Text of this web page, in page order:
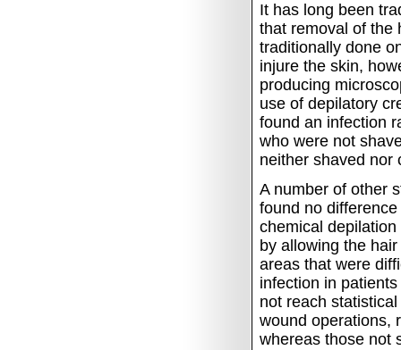
It has long been
that removal of the
traditionally done
injure the skin,
producing
use of depilatory
found an infection
who were not
neither shaved nor
A number of other
found no
chemical
by allowing the
areas that were
infection in
not reach
wound operations,
whereas those not